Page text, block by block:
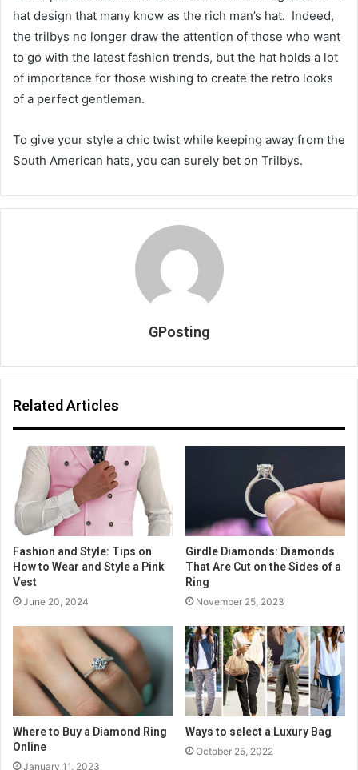
hat design that many know as the rich man’s hat. Indeed,
the trilbys no longer draw the attention of those who want
to go with the latest fashion trends, but the hat holds a lot
of importance for those wishing to create the retro looks
of a perfect gentleman.
To give your style a chic twist while keeping away from the
South American hats, you can surely bet on Trilbys.
GPosting
Related Articles
Fashion and Style: Tips on
How to Wear and Style a Pink
Vest
June 20, 2024
Girdle Diamonds: Diamonds
That Are Cut on the Sides of a
Ring
November 25, 2023
Where to Buy a Diamond Ring
Online
January 11, 2023
Ways to select a Luxury Bag
October 25, 2022